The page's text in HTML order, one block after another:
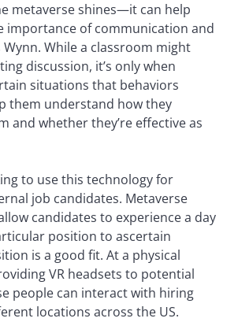
metaverse shines—it can help
importance of communication and
Wynn. While a classroom might
discussion, it’s only when
situations that behaviors
them understand how they
and whether they’re effective as
to use this technology for
job candidates. Metaverse
candidates to experience a day
position to ascertain
is a good fit. At a physical
VR headsets to potential
people can interact with hiring
locations across the US.